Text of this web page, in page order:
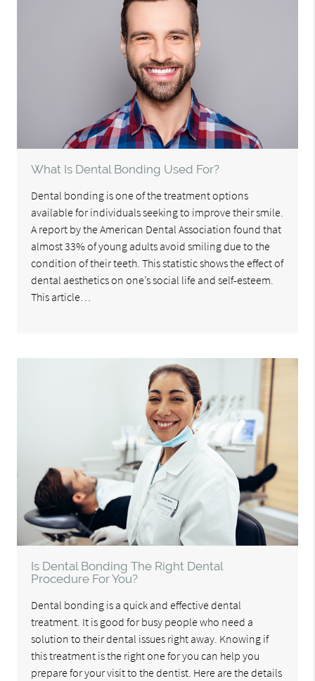
What Is Dental Bonding Used For?
Dental bonding is one of the treatment options
available for individuals seeking to improve their smile.
A report by the American Dental Association found that
almost 33% of young adults avoid smiling due to the
condition of their teeth. This statistic shows the effect of
dental aesthetics on one’s social life and self-esteem.
This article…
Is Dental Bonding The Right Dental
Procedure For You?
Dental bonding is a quick and effective dental
treatment. It is good for busy people who need a
solution to their dental issues right away. Knowing if
this treatment is the right one for you can help you
prepare for your visit to the dentist. Here are the details